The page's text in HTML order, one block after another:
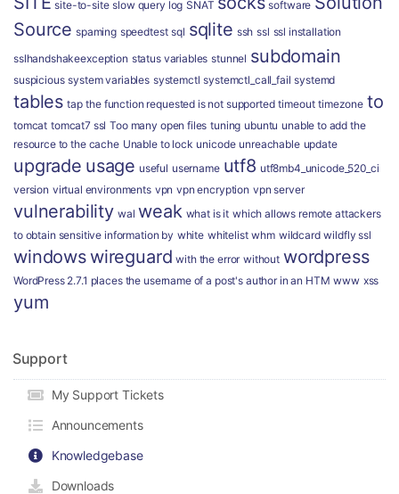
site-to-site slow query log SNAT software
Source spaming speedtest sql sqlite ssh ssl ssl installation
sslhandshakeexception status variables stunnel subdomain
suspicious system variables systemctl systemctl_call_fail systemd
tables tap the function requested is not supported timeout timezone to
tomcat tomcat7 ssl Too many open files tuning ubuntu unable to add the
resource to the cache Unable to lock unicode unreachable update
upgrade usage useful username utf8 utf8mb4_unicode_520_ci
version virtual environments vpn vpn encryption vpn server
vulnerability wal weak what is it which allows remote attackers
to obtain sensitive information by white whitelist whm wildcard wildfly ssl
windowswireguard with the error without wordpress
WordPress 2.7.1 places the username of a post's author in an HTM www xss
yum
Support
My Support Tickets
Announcements
Knowledgebase
Downloads